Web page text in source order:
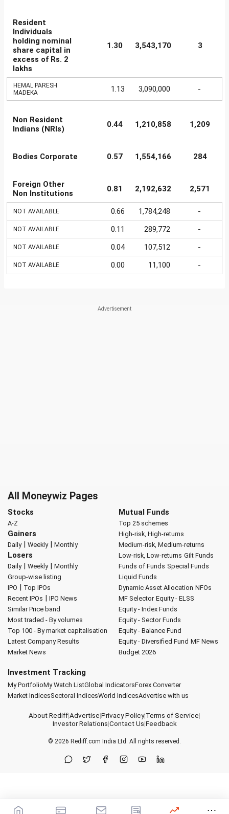
Resident
Individuals
holding nominal
share capital in
excess of Rs. 2
lakhs
1.30 3,543,170 3
HEMAL PARESH
MADEKA
1.13 3,090,000 -
Non Resident
Indians (NRIs)
0.44 1,210,858 1,209
Bodies Corporate 0.57 1,554,166 284
Foreign Other
Non Institutions
0.81 2,192,632 2,571
NOT AVAILABLE 0.66 1,784,248 -
NOT AVAILABLE 0.11 289,772 -
NOT AVAILABLE 0.04 107,512 -
NOT AVAILABLE 0.00 11,100 -
All Moneywiz Pages
Stocks
A-Z
Gainers
Daily| Weekly| Monthly
Losers
Daily| Weekly| Monthly
Group-wise listing
IPO | Top IPOs
Recent IPOs | IPO News
Similar Price band
Most traded - By volumes
Top 100 - By market capitalisation
Latest Company Results
Market News
Mutual Funds
Top 25 schemes
High-risk, High-returns
Medium-risk, Medium-returns
Low-risk, Low-returns Gilt Funds
Funds of Funds Special Funds
Liquid Funds
Dynamic Asset Allocation NFOs
MF Selector Equity - ELSS
Equity - Index Funds
Equity - Sector Funds
Equity - Balance Fund
Equity - Diversified Fund MF News
Budget 2026
Investment Tracking
My PortfolioMy Watch ListGlobal IndicatorsForex Converter
Market IndicesSectoral IndicesWorld IndicesAdvertise with us
About Rediff|Advertise|Privacy Policy|Terms of Service|
Investor Relations|Contact Us|Feedback
© 2026 Rediff.com India Ltd. All rights reserved.